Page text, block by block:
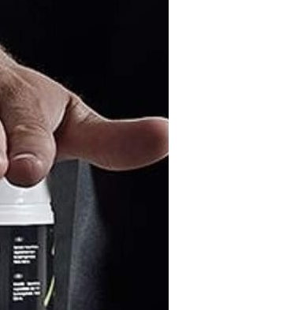
treatment
knees
13% elastane
construction, the hmlCLEA SEAMLESS MID WAIST TIGHTS
antibacterial treatments.
keeps these high-heat areas cooler.